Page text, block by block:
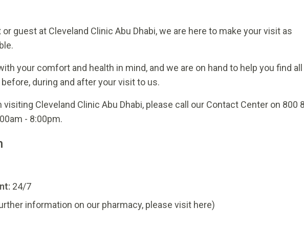
guest at Cleveland Clinic Abu Dhabi, we are here to make your visit as
your comfort and health in mind, and we are on hand to help you find all
during and after your visit to us.
Cleveland Clinic Abu Dhabi, please call our Contact Center on 800 8
- 8:00pm.
24/7
information on our pharmacy, please visit here)